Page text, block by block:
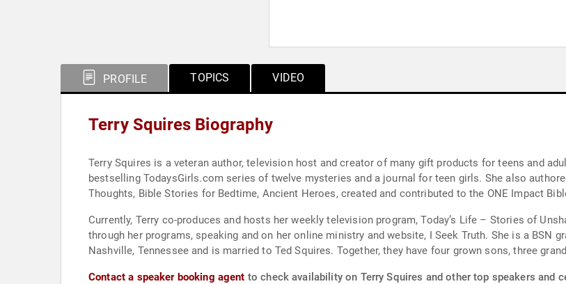
PROFILE TOPICS VIDEO
Terry Squires Biography
Terry Squires is a veteran author, television host and creator of many gift products for teens and
bestselling TodaysGirls.com series of twelve mysteries and a journal for teen girls. She also
Thoughts, Bible Stories for Bedtime, Ancient Heroes, created and contributed to the ONE Impact
Currently, Terry co-produces and hosts her weekly television program, Today’s Life – Stories of
through her programs, speaking and on her online ministry and website, I Seek Truth. She is a BSN graduate of Valparaiso University and is a RN. Terry lives in
Nashville, Tennessee and is married to Ted Squires. Together, they have four grown sons, three
Contact a speaker booking agent to check availability on Terry Squires and other top speakers and